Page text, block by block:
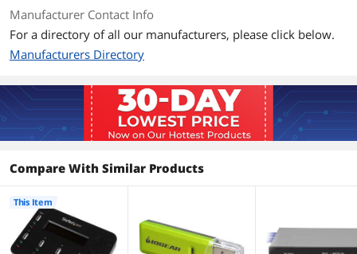
Check drive capacity, quality and speed
with intuitive task management
batch swapping with 64 MB of internal
memory
Packaging
Package Contents
1 - Duplicator
Additional Information
Manufacturer Contact Info
For a directory of all our manufacturers, please click below.
Manufacturers Directory
Compare With Similar Products
This Item